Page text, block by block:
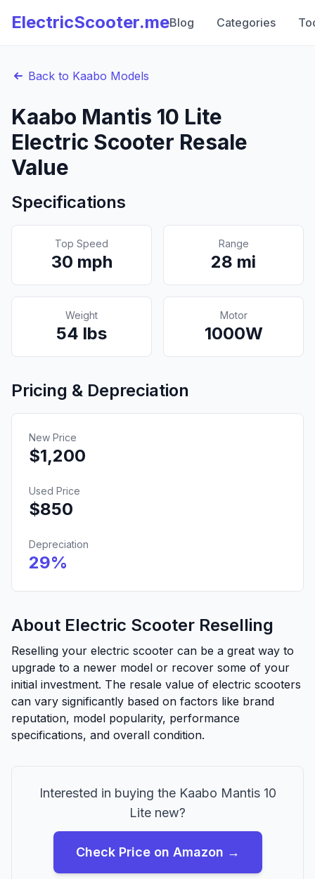
ElectricScooter.meBlog Categories
Back to Kaabo Models
Kaabo Mantis 10 Lite
Electric Scooter Resale
Value
Specifications
Top Speed
30 mph
Range
28 mi
Weight
54 lbs
Motor
1000W
Pricing & Depreciation
New Price
$1,200
Used Price
$850
Depreciation
29%
About Electric Scooter Reselling
Reselling your electric scooter can be a great way to
upgrade to a newer model or recover some of your
initial investment. The resale value of electric scooters
can vary significantly based on factors like brand
reputation, model popularity, performance
specifications, and overall condition.
Interested in buying the Kaabo Mantis 10
Lite new?
Check Price on Amazon →